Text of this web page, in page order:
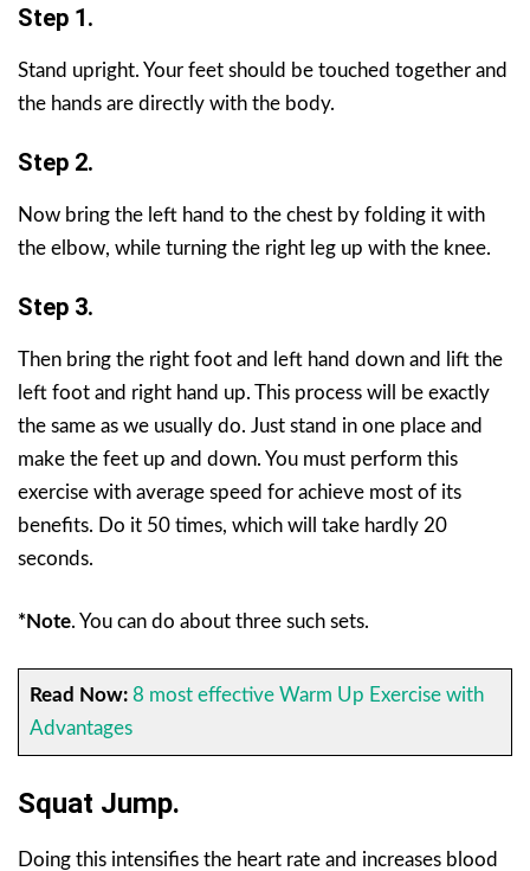
Step 1.
Stand upright. Your feet should be touched together and
the hands are directly with the body.
Step 2.
Now bring the left hand to the chest by folding it with
the elbow, while turning the right leg up with the knee.
Step 3.
Then bring the right foot and left hand down and lift the
left foot and right hand up. This process will be exactly
the same as we usually do. Just stand in one place and
make the feet up and down. You must perform this
exercise with average speed for achieve most of its
benefits. Do it 50 times, which will take hardly 20
seconds.
*Note. You can do about three such sets.
Read Now: 8 most effective Warm Up Exercise with
Advantages
Squat Jump.
Doing this intensifies the heart rate and increases blood